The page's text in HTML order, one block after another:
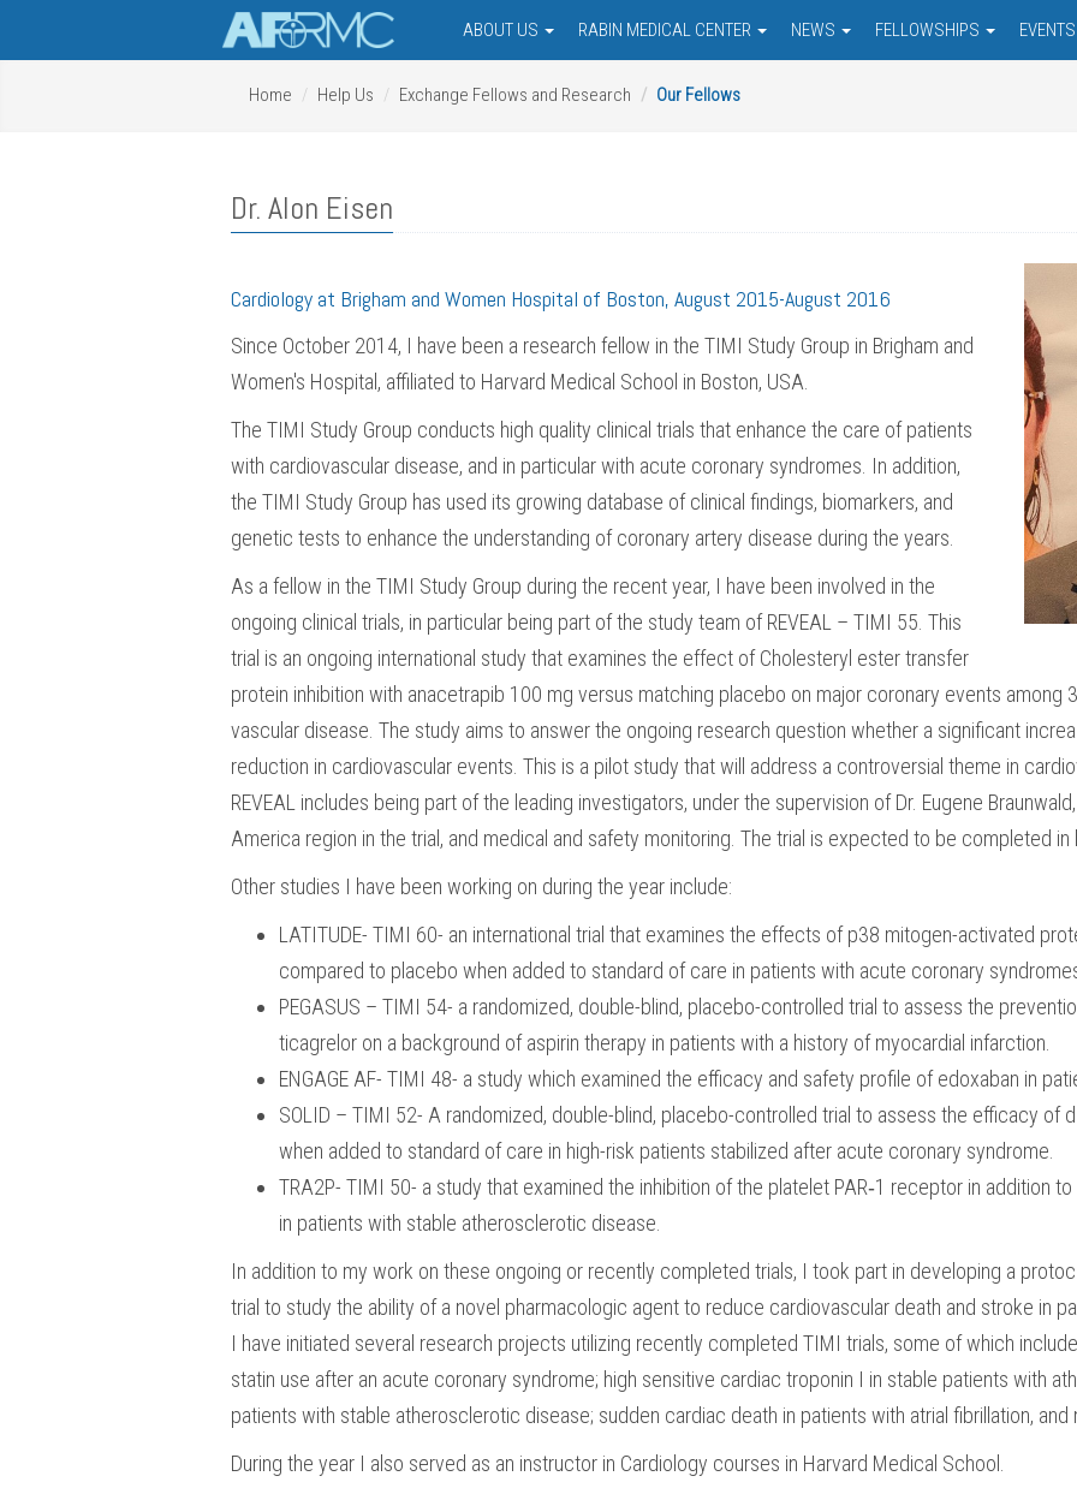
ABOUT US RABIN MEDICAL CENTER NEWS FELLOWSHIPS
Home Help Us Exchange Fellows and Research Our Fellows
Dr. Alon Eisen
Cardiology at Brigham and Women Hospital of Boston, August 2015-August 2016
Since October 2014, I have been a research fellow in the TIMI Study Group in Brigham and
Women's Hospital, affiliated to Harvard Medical School in Boston, USA.
The TIMI Study Group conducts high quality clinical trials that enhance the care of patients
with cardiovascular disease, and in particular with acute coronary syndromes. In addition,
the TIMI Study Group has used its growing database of clinical findings, biomarkers, and
genetic tests to enhance the understanding of coronary artery disease during the years.
As a fellow in the TIMI Study Group during the recent year, I have been involved in the
ongoing clinical trials, in particular being part of the study team of REVEAL – TIMI 55. This
trial is an ongoing international study that examines the effect of Cholesteryl ester transfer
protein inhibition with anacetrapib 100 mg versus matching placebo on major coronary events among
vascular disease. The study aims to answer the ongoing research question whether a significant
reduction in cardiovascular events. This is a pilot study that will address a controversial theme in
REVEAL includes being part of the leading investigators, under the supervision of Dr. Eugene
America region in the trial, and medical and safety monitoring. The trial is expected to be completed
Other studies I have been working on during the year include:
LATITUDE- TIMI 60- an international trial that examines the effects of p38 mitogen-activated
compared to placebo when added to standard of care in patients with acute coronary
PEGASUS – TIMI 54- a randomized, double-blind, placebo-controlled trial to assess the
ticagrelor on a background of aspirin therapy in patients with a history of myocardial infarction.
ENGAGE AF- TIMI 48- a study which examined the efficacy and safety profile of edoxaban in
SOLID – TIMI 52- A randomized, double-blind, placebo-controlled trial to assess the efficacy of
when added to standard of care in high-risk patients stabilized after acute coronary syndrome.
TRA2P- TIMI 50- a study that examined the inhibition of the platelet PAR‑1 receptor in addition
in patients with stable atherosclerotic disease.
In addition to my work on these ongoing or recently completed trials, I took part in developing a
trial to study the ability of a novel pharmacologic agent to reduce cardiovascular death and stroke in
I have initiated several research projects utilizing recently completed TIMI trials, some of which
statin use after an acute coronary syndrome; high sensitive cardiac troponin I in stable patients with
patients with stable atherosclerotic disease; sudden cardiac death in patients with atrial fibrillation, and
During the year I also served as an instructor in Cardiology courses in Harvard Medical School.